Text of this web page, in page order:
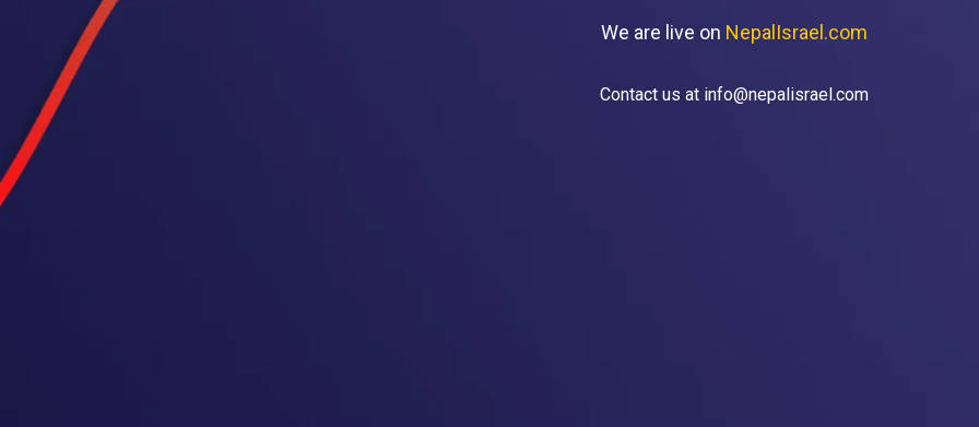
We are live on NepalIsrael.com
Contact us at info@nepalisrael.com